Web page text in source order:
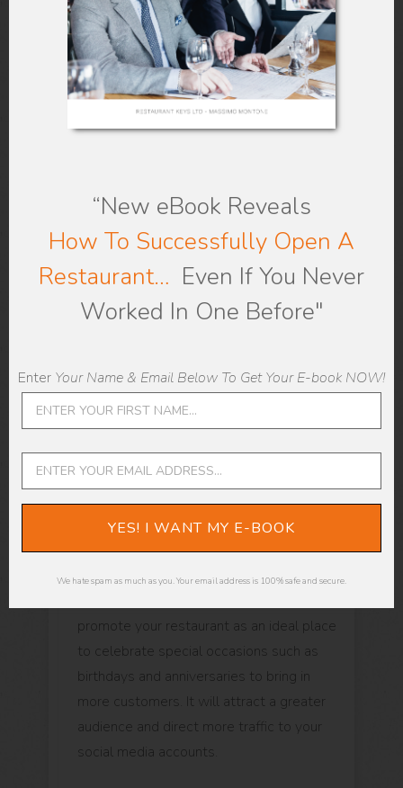
Morehere.
Be Sure to Post
Negative reviews posted online can be
devastating, but don't let them get you
down. If they're only a few compared to
the positive reviews, you're good to go.
Try to get as much positive feedback as
you can.
promote your restaurant as an ideal place
to celebrate special occasions such as
birthdays and anniversaries to bring in
more customers. It will attract a greater
audience and direct more traffic to your
social media accounts.
“New eBook Reveals
How To Successfully Open A
Restaurant… Even If You Never
Worked In One Before"
Enter Your Name & Email Below To Get Your E-book NOW!
YES! I WANT MY E-BOOK
We hate spam as much as you. Your email address is 100% safe and secure.